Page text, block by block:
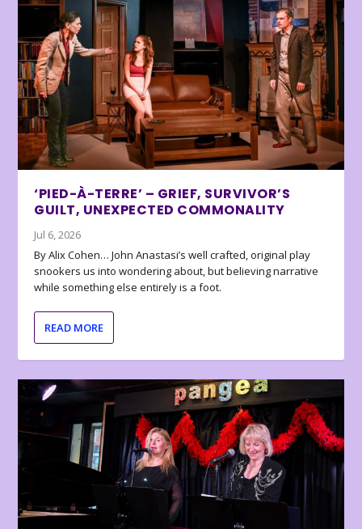
‘PIED-À-TERRE’ – GRIEF, SURVIVOR’S
GUILT, UNEXPECTED COMMONALITY
Jul 6, 2026
By Alix Cohen… John Anastasi’s well crafted, original play
snookers us into wondering about, but believing narrative
while something else entirely is a foot.
READ MORE